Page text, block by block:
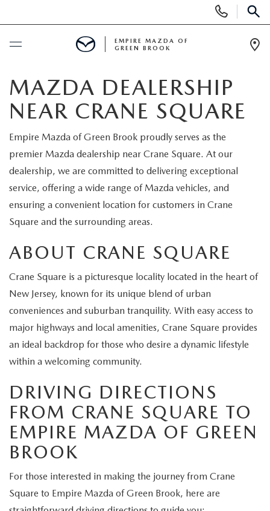
Phone
Numbers
SCHEDULE SERVICE
NEW
SCHEDULE TEST DRIVE
EXPLORE MAZDA MODELS
PRE-OWNED VEHICLES
VEHICLES UNDER 15K
CERTIFIED PRE-OWNED VEHICLES
WHY BUY MAZDA CERTIFIED
SCHEDULE TEST DRIVE
NEW SPECIALS
SERVICE & PARTS SPECIALS
SERVICE & PARTS
SERVICE DEPARTMENT
TIRE CENTER
SERVICE & PARTS SPECIALS
TRACK VEHICLE VALUE
CHECK FOR RECALLS
ORDER PARTS
FINANCE
CREDIT APPLICATION
HOURS & DIRECTIONS
CONTACT US
WHY SERVICE HERE
CAREERS
MAZDA RESOURCES
EMPIRE MAZDA OF
GREEN BROOK
MAZDA DEALERSHIP
NEAR CRANE SQUARE
Empire Mazda of Green Brook proudly serves as the
premier Mazda dealership near Crane Square. At our
dealership, we are committed to delivering exceptional
service, offering a wide range of Mazda vehicles, and
ensuring a convenient location for customers in Crane
Square and the surrounding areas.
ABOUT CRANE SQUARE
Crane Square is a picturesque locality located in the heart of
New Jersey, known for its unique blend of urban
conveniences and suburban tranquility. With easy access to
major highways and local amenities, Crane Square provides
an ideal backdrop for those who desire a dynamic lifestyle
within a welcoming community.
DRIVING DIRECTIONS
FROM CRANE SQUARE TO
EMPIRE MAZDA OF GREEN
BROOK
For those interested in making the journey from Crane
Square to Empire Mazda of Green Brook, here are